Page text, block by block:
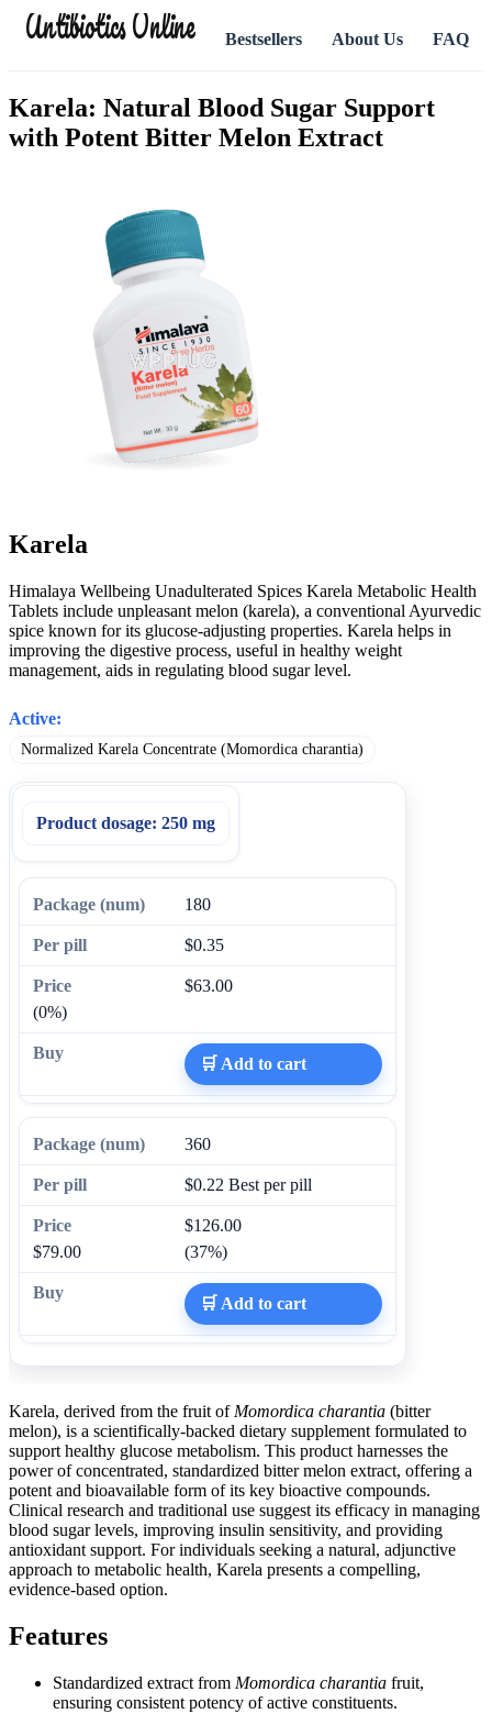
Antibiotics Online Bestsellers About Us FAQ
Karela: Natural Blood Sugar Support
with Potent Bitter Melon Extract
Karela
Himalaya Wellbeing Unadulterated Spices Karela Metabolic Health
Tablets include unpleasant melon (karela), a conventional Ayurvedic
spice known for its glucose-adjusting properties. Karela helps in
improving the digestive process, useful in healthy weight
management, aids in regulating blood sugar level.
Active:
Normalized Karela Concentrate (Momordica charantia)
Product dosage: 250 mg
180
$0.35
$63.00
(0%)
🛒 Add to cart
360
$0.22 Best per pill
$126.00
$79.00
(37%)
🛒 Add to cart
Karela, derived from the fruit of Momordica charantia (bitter
melon), is a scientifically-backed dietary supplement formulated to
support healthy glucose metabolism. This product harnesses the
power of concentrated, standardized bitter melon extract, offering a
potent and bioavailable form of its key bioactive compounds.
Clinical research and traditional use suggest its efficacy in managing
blood sugar levels, improving insulin sensitivity, and providing
antioxidant support. For individuals seeking a natural, adjunctive
approach to metabolic health, Karela presents a compelling,
evidence-based option.
Features
Standardized extract from Momordica charantia fruit,
ensuring consistent potency of active constituents.